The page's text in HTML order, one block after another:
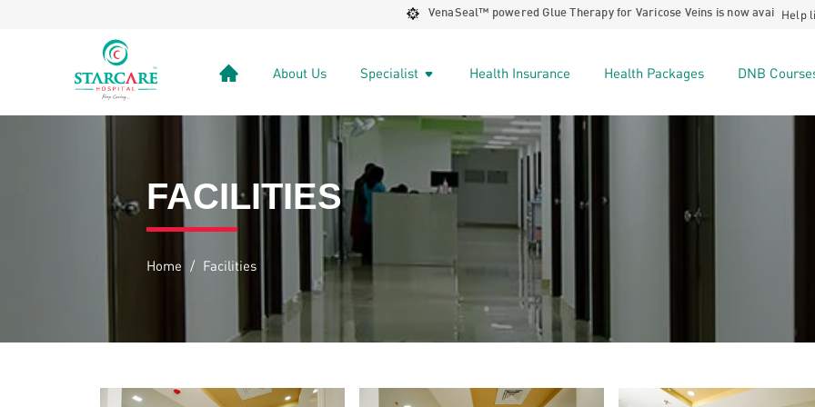
VenaSeal™️ powered Glue Therapy for Varicose Veins is now available at Help
About Us Specialist Health Insurance Health Packages DNB
FACILITIES
Home / Facilities